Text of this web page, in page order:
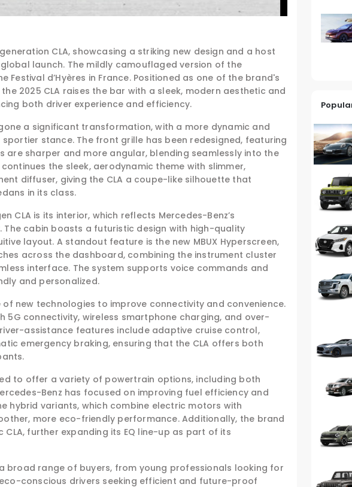
CLA, showcasing a striking new design and a host
launch. The mildly camouflaged version of the
d’Hyères in France. Positioned as one of the brand's
2025 CLA raises the bar with a sleek, modern aesthetic and
both driver experience and efficiency.
a significant transformation, with a more dynamic and
stance. The front grille has been redesigned, featuring
are sharper and more angular, blending seamlessly into the
the sleek, aerodynamic theme with slimmer,
diffuser, giving the CLA a coupe-like silhouette that
in its class.
CLA is its interior, which reflects Mercedes-Benz’s
cabin boasts a futuristic design with high-quality
layout. A standout feature is the new MBUX Hyperscreen,
across the dashboard, combining the instrument cluster
interface. The system supports voice commands and
and personalized.
new technologies to improve connectivity and convenience.
5G connectivity, wireless smartphone charging, and over-
assistance features include adaptive cruise control,
emergency braking, ensuring that the CLA offers both
to offer a variety of powertrain options, including both
Benz has focused on improving fuel efficiency and
hybrid variants, which combine electric motors with
more eco-friendly performance. Additionally, the brand
further expanding its EQ line-up as part of its
broad range of buyers, from young professionals looking for
conscious drivers seeking efficient and future-proof